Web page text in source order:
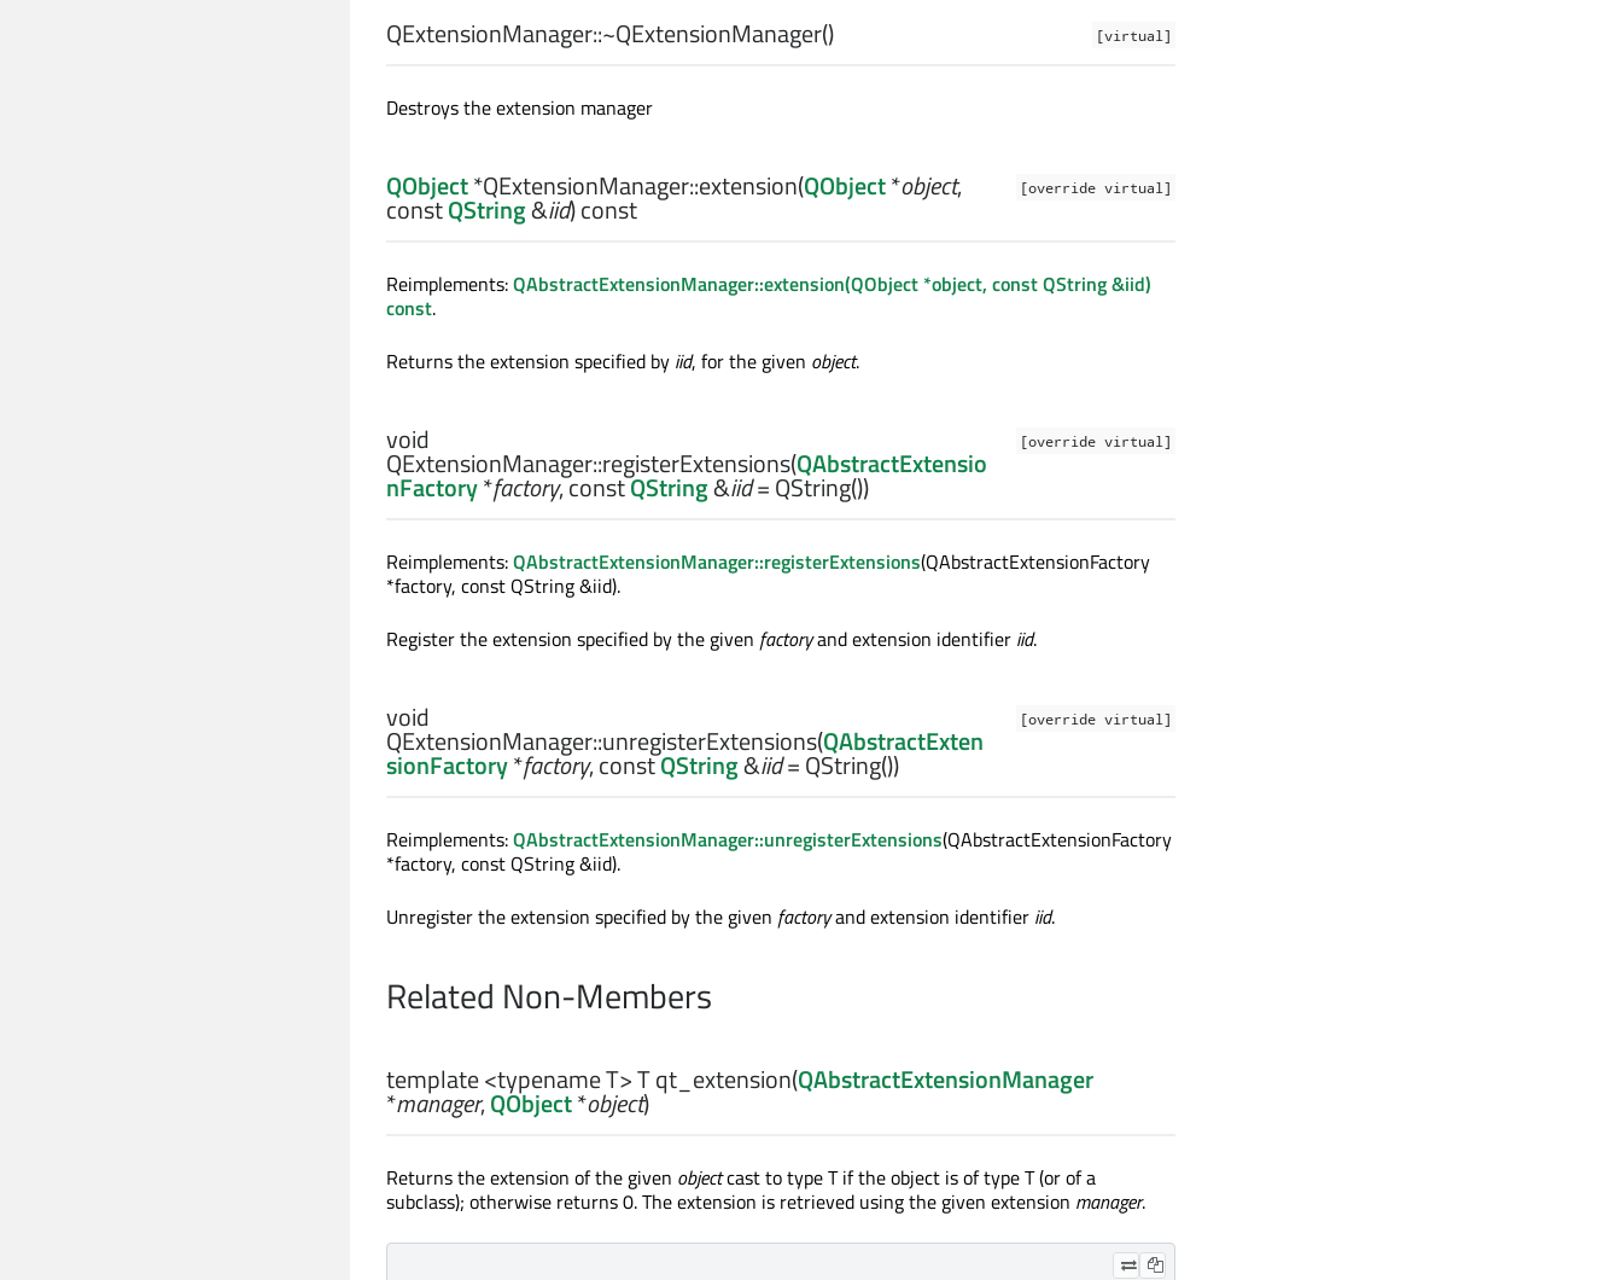
[virtual]
QExtensionManager::~QExtensionManager()
Destroys the extension manager
[override virtual]
QObject*QExtensionManager::extension(QObject*object,
constQString&iid) const
Reimplements:QAbstractExtensionManager::extension(QObject *object, const QString &iid)
const.
Returns the extension specified by iid, for the given object.
[override virtual]
void
QExtensionManager::registerExtensions(QAbstractExtensio
nFactory*factory, constQString&iid= QString())
Reimplements:QAbstractExtensionManager::registerExtensions(QAbstractExtensionFactory
*factory, const QString &iid).
Register the extension specified by the given factoryand extension identifier iid.
[override virtual]
void
QExtensionManager::unregisterExtensions(QAbstractExten
sionFactory*factory, constQString&iid= QString())
Reimplements:QAbstractExtensionManager::unregisterExtensions(QAbstractExtensionFactory
*factory, const QString &iid).
Unregister the extension specified by the given factoryand extension identifier iid.
Related Non-Members
template <typename T>Tqt_extension(QAbstractExtensionManager
*manager,QObject*object)
Returns the extension of the given objectcast to type T if the object is of type T (or of a
subclass); otherwise returns 0. The extension is retrieved using the given extension manager.